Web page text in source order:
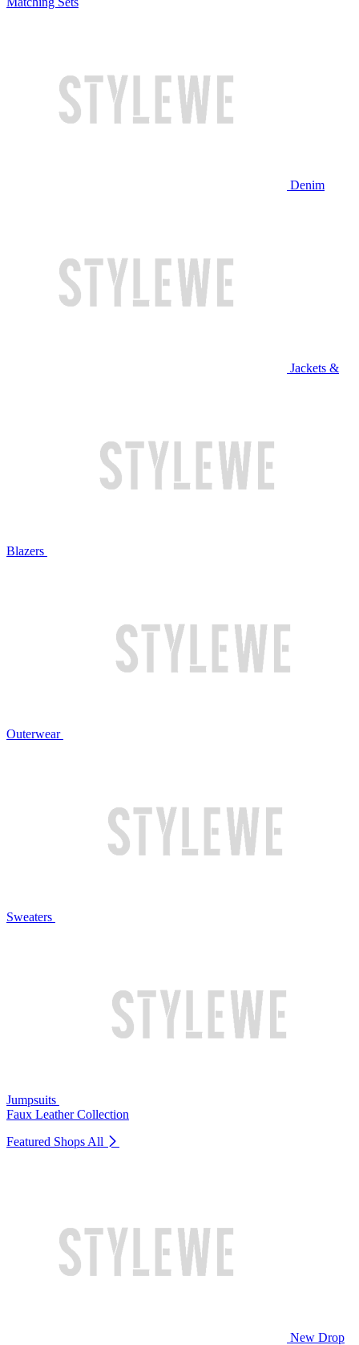
Denim
Jackets &
Blazers
Outerwear
Sweaters
Jumpsuits
Faux Leather Collection
Featured Shops All
New Drop